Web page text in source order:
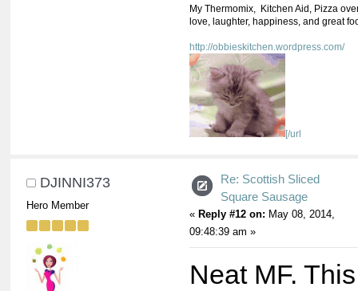
My Thermomix, Kitchen Aid, Pizza
love, laughter, happiness, and great
http://obbieskitchen.wordpress.com/
[/url
DJINNI373
Hero Member
Re: Scottish Sliced
Square Sausage
« Reply #12 on: May 08, 2014,
09:48:39 am »
Neat MF.